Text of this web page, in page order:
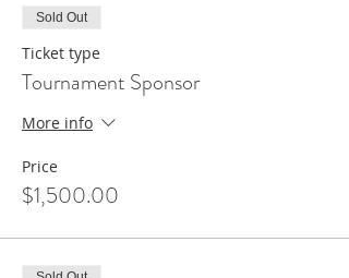
Sold Out
Ticket type
Tournament Sponsor
More info
Price
$1,500.00